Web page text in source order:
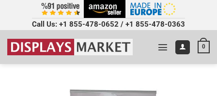
Call Us: +1 855-478-0652 / +1 855-478-0363
0